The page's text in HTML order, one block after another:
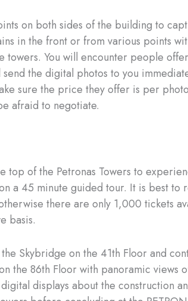
on both sides of the building to
in the front or from various points
towers. You will encounter people
the digital photos to you
sure the price they offer is per
afraid to negotiate.
top of the Petronas Towers to
a 45 minute guided tour. It is best to
there are only 1,000 tickets
basis.
Skybridge on the 41th Floor and
the 86th Floor with panoramic views
displays about the construction